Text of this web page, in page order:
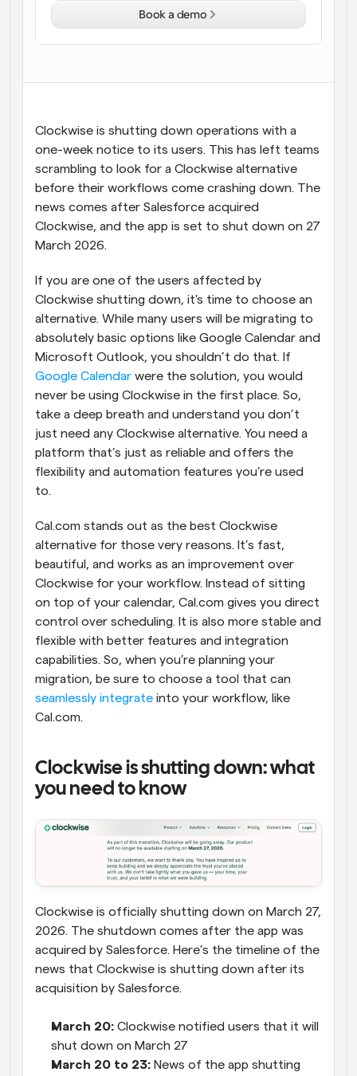
Workflows
Automate scheduling and reminders
Blog
Meet with clients in minutes
Seamlessly book meetings with multiple people
Clockwise is shutting down operations with a
one-week notice to its users. This has left teams
scrambling to look for a Clockwise alternative
before their workflows come crashing down. The
news comes after Salesforce acquired
Clockwise, and the app is set to shut down on 27
March 2026.
If you are one of the users affected by
Clockwise shutting down, it's time to choose an
alternative. While many users will be migrating to
absolutely basic options like Google Calendar and
Google Calendar were the solution, you would
never be using Clockwise in the first place. So,
take a deep breath and understand you don’t
just need any Clockwise alternative. You need a
platform that’s just as reliable and offers the
flexibility and automation features you’re used
to.
Cal.com stands out as the best Clockwise
alternative for those very reasons. It’s fast,
beautiful, and works as an improvement over
Clockwise for your workflow. Instead of sitting
on top of your calendar, Cal.com gives you direct
control over scheduling. It is also more stable and
flexible with better features and integration
capabilities. So, when you’re planning your
seamlessly integrate into your workflow, like
Cal.com.
Clockwise is shutting down: what
you need to know
Clockwise is officially shutting down on March 27,
2026. The shutdown comes after the app was
acquired by Salesforce. Here’s the timeline of the
news that Clockwise is shutting down after its
acquisition by Salesforce.
March 20: Clockwise notified users that it will
shut down on March 27
March 20 to 23: News of the app shutting
Book a demo